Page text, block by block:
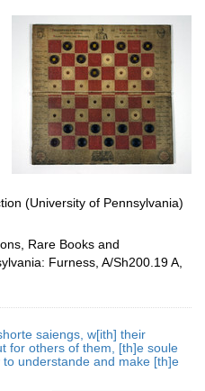
(University of Pennsylvania)
Rare Books and
Furness, A/Sh200.19 A,
saiengs, w[ith] their
for others of them, [th]e soule
understande and make [th]e